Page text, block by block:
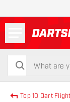
search
search
Top 10 Dart